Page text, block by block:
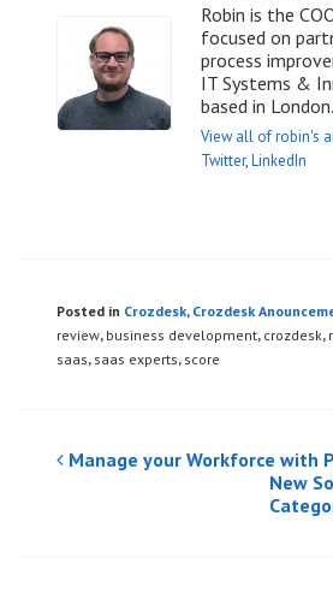
Robin is the
focused on
process
IT Systems &
based in London.
View all of robin's
Twitter,LinkedIn
Posted in Crozdesk, Crozdesk
review, business development, crozdesk,
saas, saas experts, score
Post
Manage your Workforce with
New